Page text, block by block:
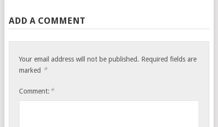
ADD A COMMENT
Your email address will not be published. Required fields are
marked *
Comment: *